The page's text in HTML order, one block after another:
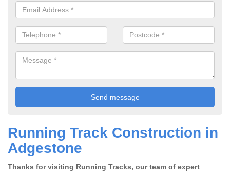
Running Track Construction in
Adgestone
Thanks for visiting Running Tracks, our team of expert